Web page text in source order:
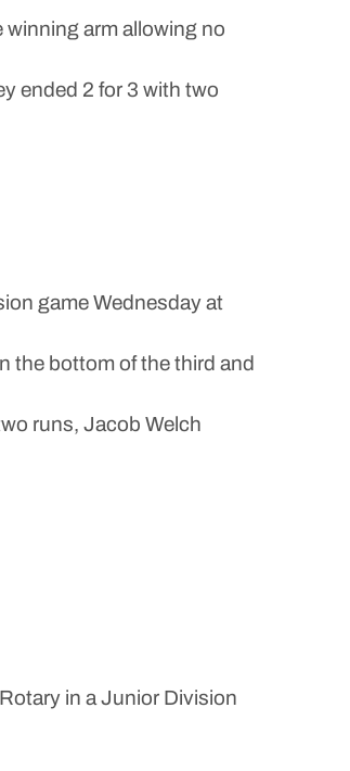
arm allowing no
ended 2 for 3 with two
game Wednesday at
the bottom of the third and
runs, Jacob Welch
in a Junior Division